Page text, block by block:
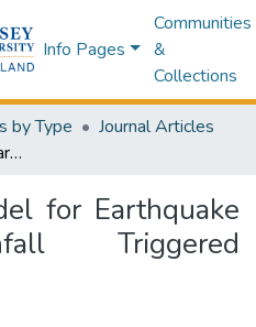
Info Pages
Communities
&
Collections
by Type
Journal Articles
A Statistical Model for Earthquake And/Or Rainfall Triggered Landslides
for Earthquake
Triggered